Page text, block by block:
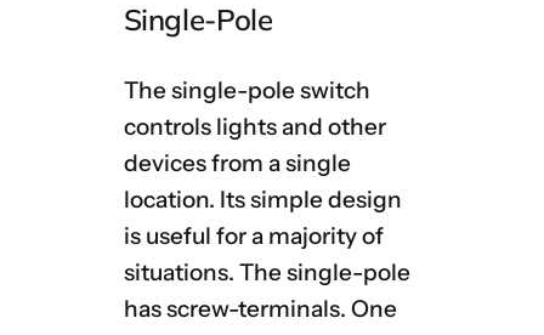
Single-Pole
The single-pole switch
controls lights and other
devices from a single
location. Its simple design
is useful for a majority of
situations. The single-pole
has screw-terminals. One